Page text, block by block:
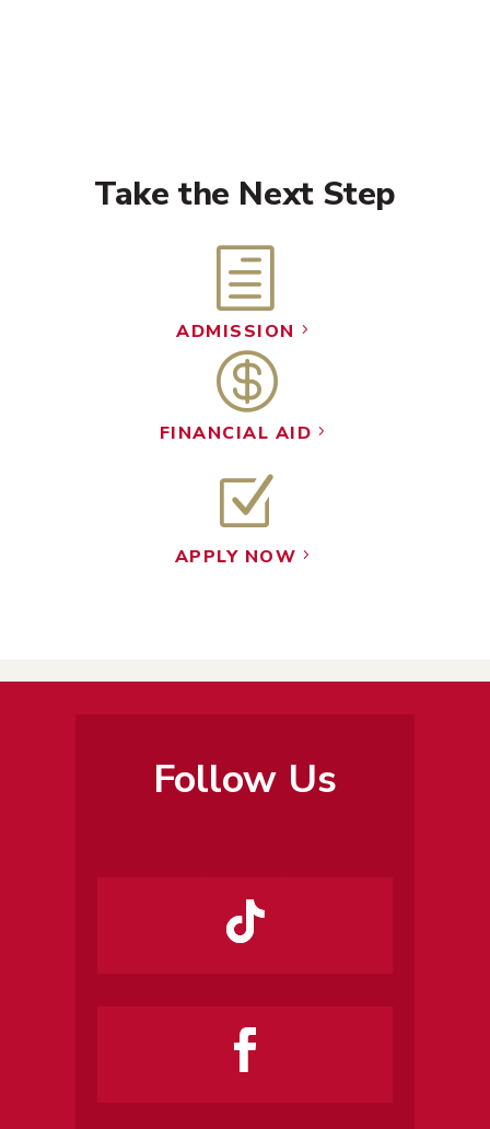
Take the Next Step
h
ADMISSION 5

FINANCIAL AID 5
Z
APPLY NOW 5
Follow Us